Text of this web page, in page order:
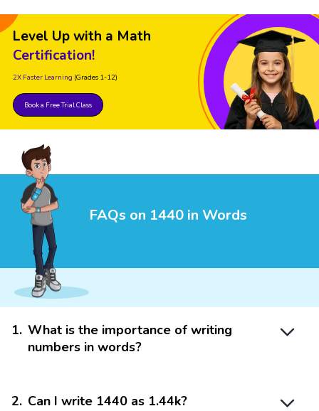
Level Up with a Math
Certification!
2X Faster Learning (Grades 1-12)
Book a Free Trial Class
FAQs on 1440 in Words
1. What is the importance of writing
numbers in words?
2. Can I write 1440 as 1.44k?